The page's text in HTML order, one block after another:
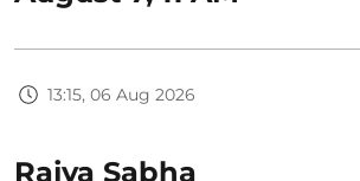
13:15, 06 Aug 2026
Rajya Sabha